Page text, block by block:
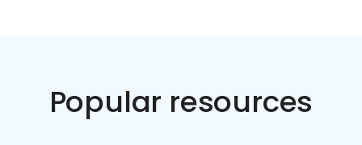
Popular resources